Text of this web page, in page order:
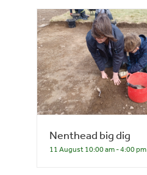
Nenthead big dig
11 August 10:00 am-4:00 pm